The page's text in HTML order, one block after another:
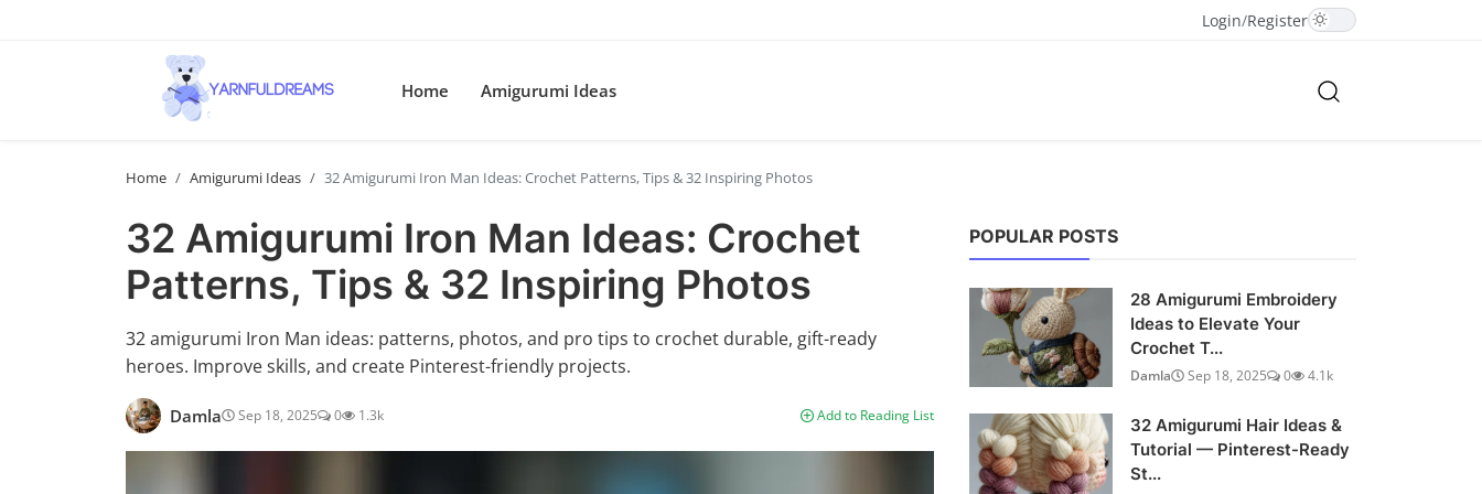
Login/Register
Home Amigurumi Ideas
Home Amigurumi Ideas 32 Amigurumi Iron Man Ideas: Crochet Patterns, Tips & 32 Inspiring Photos
32 Amigurumi Iron Man Ideas: Crochet
Patterns, Tips & 32 Inspiring Photos
32 amigurumi Iron Man ideas: patterns, photos, and pro tips to crochet durable, gift-ready
heroes. Improve skills, and create Pinterest-friendly projects.
Damla Sep 18, 2025 0 1.3k Add to Reading List
POPULAR POSTS
28 Amigurumi Embroidery
Ideas to Elevate Your
Crochet T...
Damla Sep 18, 2025 0 4.1k
32 Amigurumi Hair Ideas &
Tutorial — Pinterest-Ready
St...